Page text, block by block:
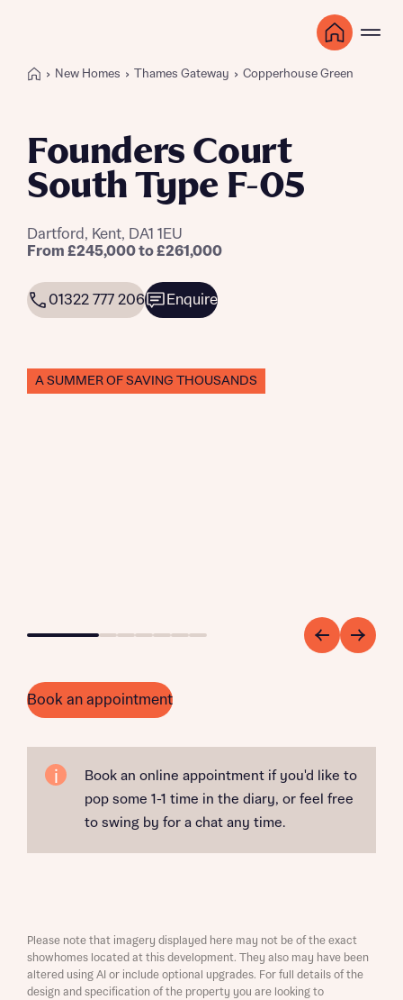
New Homes Thames Gateway Copperhouse Green
Founders Court
South Type F-05
Dartford, Kent, DA1 1EU
From £245,000 to £261,000
01322 777 206 Enquire
A SUMMER OF SAVING THOUSANDS
Go to slide 1Go to slide 2
Go to slide 3
Go to slide 4
Go to slide 5
Go to slide 6
Go to slide 7
Book an appointment
Book an online appointment if you'd like to
pop some 1-1 time in the diary, or feel free
to swing by for a chat any time.
Please note that imagery displayed here may not be of the exact
showhomes located at this development. They also may have been
altered using AI or include optional upgrades. For full details of the
design and specification of the property you are looking to